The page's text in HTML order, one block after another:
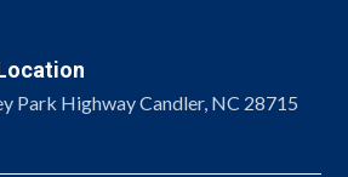
Park Highway Candler, NC 28715